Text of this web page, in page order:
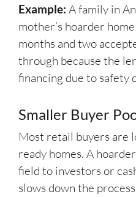
Example: A family in
mother’s hoarder
months and two
through because the
financing due to safety
Smaller Buyer
Most retail buyers are
ready homes. A
field to investors or
slows down the